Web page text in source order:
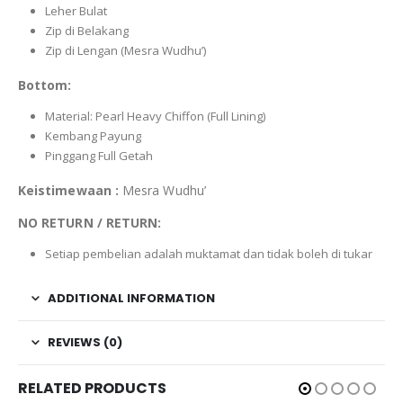
Leher Bulat
Zip di Belakang
Zip di Lengan (Mesra Wudhu’)
Bottom:
Material: Pearl Heavy Chiffon (Full Lining)
Kembang Payung
Pinggang Full Getah
Keistimewaan : Mesra Wudhu’
NO RETURN / RETURN:
Setiap pembelian adalah muktamat dan tidak boleh di tukar
ADDITIONAL INFORMATION
REVIEWS (0)
RELATED PRODUCTS